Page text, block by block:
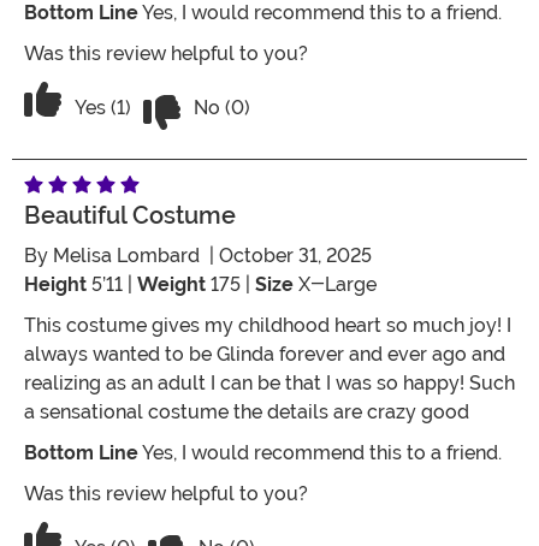
Bottom LineYes, I would recommend this to a friend.
Was this review helpful to you?
Vote Yes on the review titled Great buy!
Yes (1) No (0)
Beautiful Costume
By Melisa Lombard | October 31, 2025
Height 5’11 | Weight 175 | Size X-Large
This costume gives my childhood heart so much joy! I
always wanted to be Glinda forever and ever ago and
realizing as an adult I can be that I was so happy! Such
a sensational costume the details are crazy good
Bottom LineYes, I would recommend this to a friend.
Was this review helpful to you?